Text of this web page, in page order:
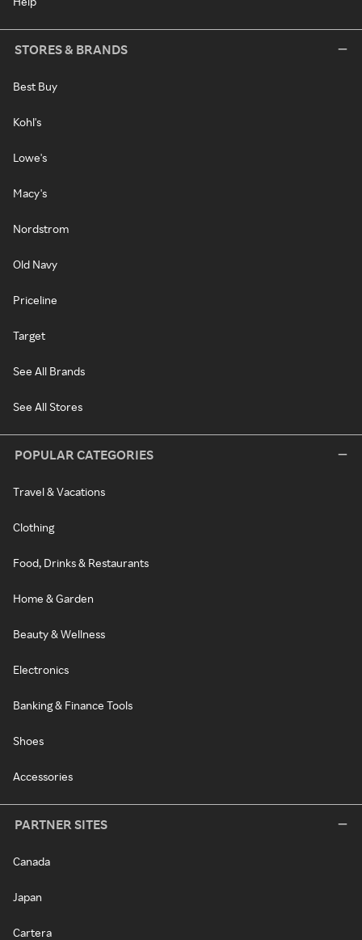
STORES & BRANDS
Best Buy
Kohl's
Lowe's
Macy's
Nordstrom
Old Navy
Priceline
Target
See All Brands
See All Stores
POPULAR CATEGORIES
Travel & Vacations
Clothing
Food, Drinks & Restaurants
Home & Garden
Beauty & Wellness
Electronics
Banking & Finance Tools
Shoes
Accessories
PARTNER SITES
Canada
Japan
Cartera